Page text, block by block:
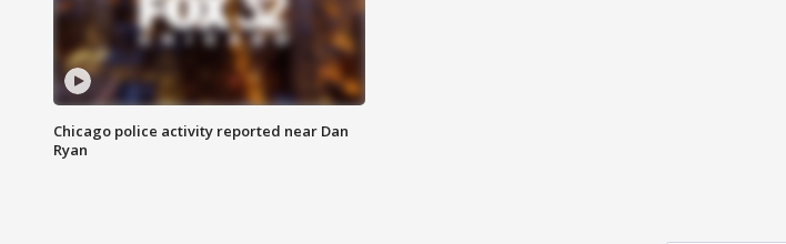
Chicago police activity reported near Dan
Ryan